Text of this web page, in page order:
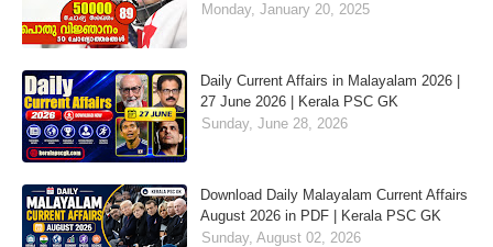
Monday, January 20, 2025
Daily Current Affairs in Malayalam 2026 |
27 June 2026 | Kerala PSC GK
Sunday, June 28, 2026
Download Daily Malayalam Current Affairs
August 2026 in PDF | Kerala PSC GK
Sunday, August 02, 2026